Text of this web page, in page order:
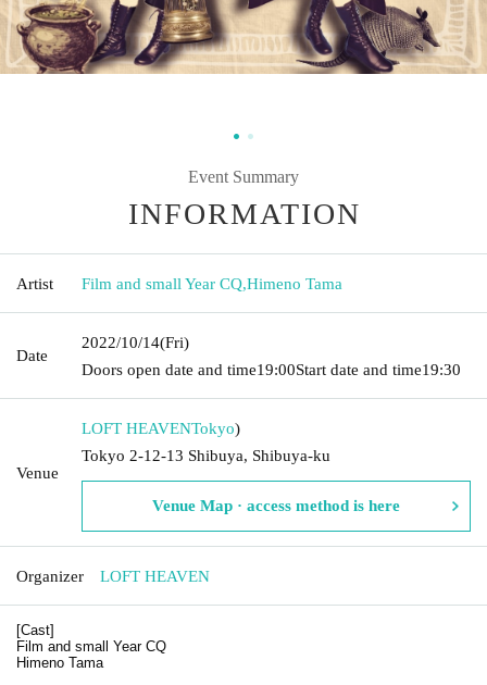
Event Summary
INFORMATION
Artist Film and small Year CQ,Himeno Tama
Date
2022/10/14(Fri)
Doors open date and time19:00Start date and time19:30
Venue
LOFT HEAVENTokyo)
Tokyo 2-12-13 Shibuya, Shibuya-ku
Venue Map · access method is here
Organizer LOFT HEAVEN
[Cast]
Film and small Year CQ
Himeno Tama